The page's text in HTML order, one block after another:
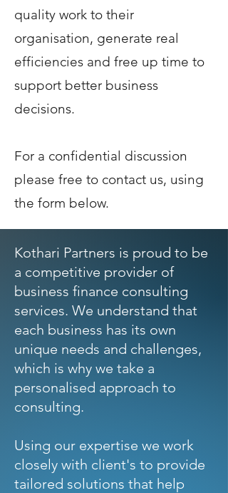
quality work to their
organisation, generate real
efficiencies and free up time to
support better business
decisions.
For a confidential discussion
please free to contact us, using
the form below.
Kothari Partners is proud to be
a competitive provider of
business finance consulting
services. We understand that
each business has its own
unique needs and challenges,
which is why we take a
personalised approach to
consulting.
Using our expertise we work
closely with client's to provide
tailored solutions that help